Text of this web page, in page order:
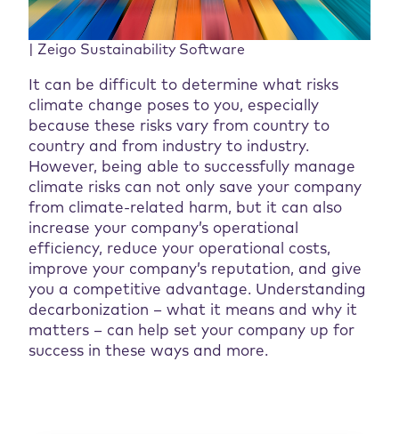
| Zeigo Sustainability Software
It can be difficult to determine what risks
climate change poses to you, especially
because these risks vary from country to
country and from industry to industry.
However, being able to successfully manage
climate risks can not only save your company
from climate-related harm, but it can also
increase your company’s operational
efficiency, reduce your operational costs,
improve your company’s reputation, and give
you a competitive advantage. Understanding
decarbonization – what it means and why it
matters – can help set your company up for
success in these ways and more.